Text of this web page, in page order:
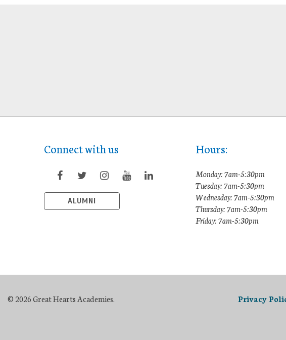
Connect with us
ALUMNI
Hours:
Monday: 7am-5:30pm
Tuesday: 7am-5:30pm
Wednesday: 7am-5:30pm
Thursday: 7am-5:30pm
Friday: 7am-5:30pm
© 2026 Great Hearts Academies. Privacy